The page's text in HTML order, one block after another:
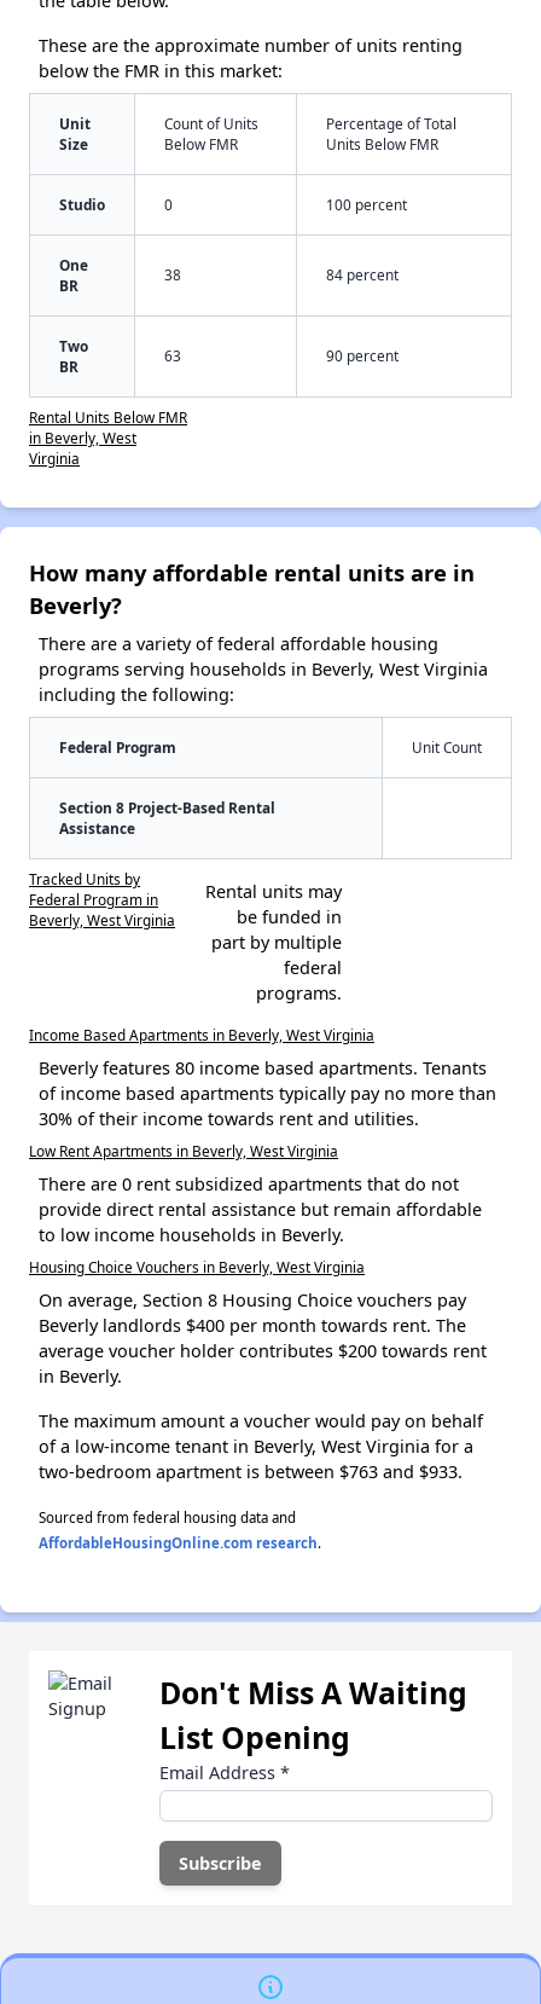
These are the approximate number of units renting
below the FMR in this market:
Unit
Size
Count of Units
Below FMR
Percentage of Total
Units Below FMR
Studio 0 100 percent
One
BR
38 84 percent
Two
BR
63 90 percent
Rental Units Below FMR
in Beverly, West
Virginia
How many affordable rental units are in
Beverly?
There are a variety of federal affordable housing
programs serving households in Beverly, West Virginia
including the following:
Federal Program Unit Count
Section 8 Project-Based Rental
Assistance
Tracked Units by
Federal Program in
Beverly, West Virginia
Rental units may
be funded in
part by multiple
federal
programs.
Income Based Apartments in Beverly, West Virginia
Beverly features 80 income based apartments. Tenants
of income based apartments typically pay no more than
30% of their income towards rent and utilities.
Low Rent Apartments in Beverly, West Virginia
There are 0 rent subsidized apartments that do not
provide direct rental assistance but remain affordable
to low income households in Beverly.
Housing Choice Vouchers in Beverly, West Virginia
On average, Section 8 Housing Choice vouchers pay
Beverly landlords $400 per month towards rent. The
average voucher holder contributes $200 towards rent
in Beverly.
The maximum amount a voucher would pay on behalf
of a low-income tenant in Beverly, West Virginia for a
two-bedroom apartment is between $763 and $933.
Sourced from federal housing data and
AffordableHousingOnline.com research.
Don't Miss A Waiting
List Opening
Email Address *